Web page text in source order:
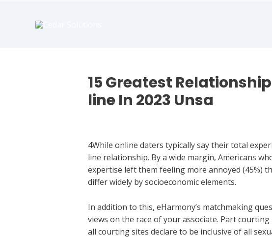
15 Greatest
line In 2023 Unsa
4While online daters typically say their total
line relationship. By a wide margin, Americans
expertise left them feeling more annoyed (45%)
differ widely by socioeconomic elements.
In addition to this, eHarmony’s matchmaking
views on the race of your associate. Part
all courting sites declare to be inclusive of all